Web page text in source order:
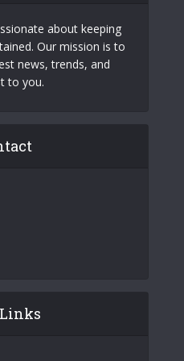
about keeping
Our mission is to
news, trends, and
to you.